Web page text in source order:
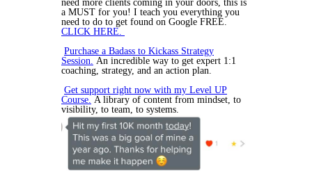
need more clients coming in your doors, this is
a MUST for you! I teach you everything you
need to do to get found on Google FREE.
CLICK HERE.
Purchase a Badass to Kickass Strategy
Session. An incredible way to get expert 1:1
coaching, strategy, and an action plan.
Get support right now with my Level UP
Course. A library of content from mindset, to
visibility, to team, to systems.